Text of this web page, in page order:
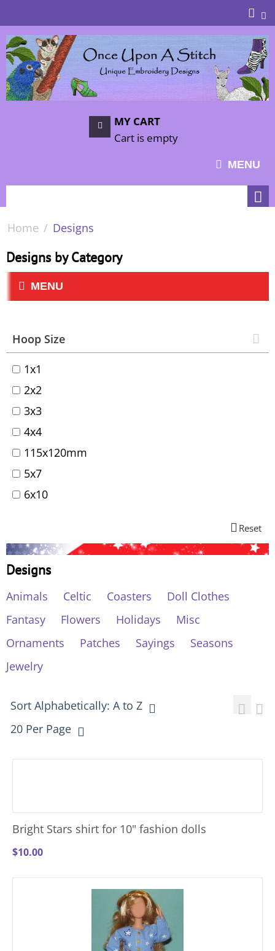
MY CART
Cart is empty
MENU
Home / Designs
Designs by Category
MENU
Hoop Size
1x1
2x2
3x3
4x4
115x120mm
5x7
6x10
Reset
Designs
Animals Celtic Coasters
Doll Clothes
Fantasy
Flowers Holidays
Misc
Ornaments
Patches Sayings
Seasons
Jewelry
Sort Alphabetically: A to Z
20 Per Page
Bright Stars shirt for 10" fashion dolls
$10.00